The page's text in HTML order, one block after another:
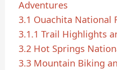
Adventures
3.1 Ouachita National
3.1.1 Trail Highlights
3.2 Hot Springs
3.3 Mountain Biking